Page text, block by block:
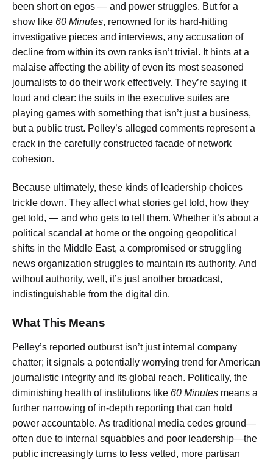
been short on egos — and power struggles. But for a
show like 60 Minutes, renowned for its hard-hitting
investigative pieces and interviews, any accusation of
decline from within its own ranks isn’t trivial. It hints at a
malaise affecting the ability of even its most seasoned
journalists to do their work effectively. They’re saying it
loud and clear: the suits in the executive suites are
playing games with something that isn’t just a business,
but a public trust. Pelley’s alleged comments represent a
crack in the carefully constructed facade of network
cohesion.
Because ultimately, these kinds of leadership choices
trickle down. They affect what stories get told, how they
get told, — and who gets to tell them. Whether it’s about a
political scandal at home or the ongoing geopolitical
shifts in the Middle East, a compromised or struggling
news organization struggles to maintain its authority. And
without authority, well, it’s just another broadcast,
indistinguishable from the digital din.
What This Means
Pelley’s reported outburst isn’t just internal company
chatter; it signals a potentially worrying trend for American
journalistic integrity and its global reach. Politically, the
diminishing health of institutions like 60 Minutes means a
further narrowing of in-depth reporting that can hold
power accountable. As traditional media cedes ground—
often due to internal squabbles and poor leadership—the
public increasingly turns to less vetted, more partisan